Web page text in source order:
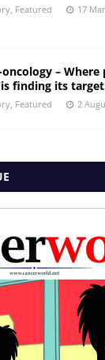
, Featured 17
– Where
finding its target
, Featured 2